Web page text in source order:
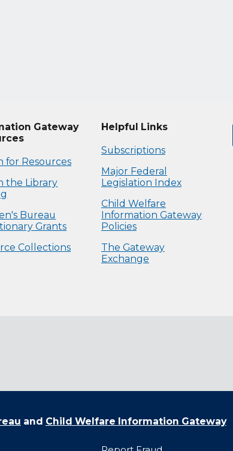
Gateway
for Resources
the Library
Bureau
Grants
Collections
Helpful Links
Subscriptions
Major Federal
Legislation Index
Child Welfare
Information Gateway
Policies
The Gateway
Exchange
and Child Welfare Information Gateway